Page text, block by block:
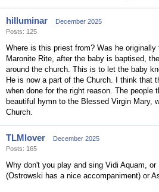
hilluminar
December 2025
Posts: 125
Where is this priest from? Was he
Maronite Rite, after the baby is baptised,
around the church. This is to let the baby
He is now a part of the Church. I think that
when done for the right reason. The people
beautiful hymn to the Blessed Virgin Mary,
Church.
TLMlover
December 2025
Posts: 165
Why don't you play and sing Vidi Aquam, or
(Ostrowski has a nice accompaniment) or